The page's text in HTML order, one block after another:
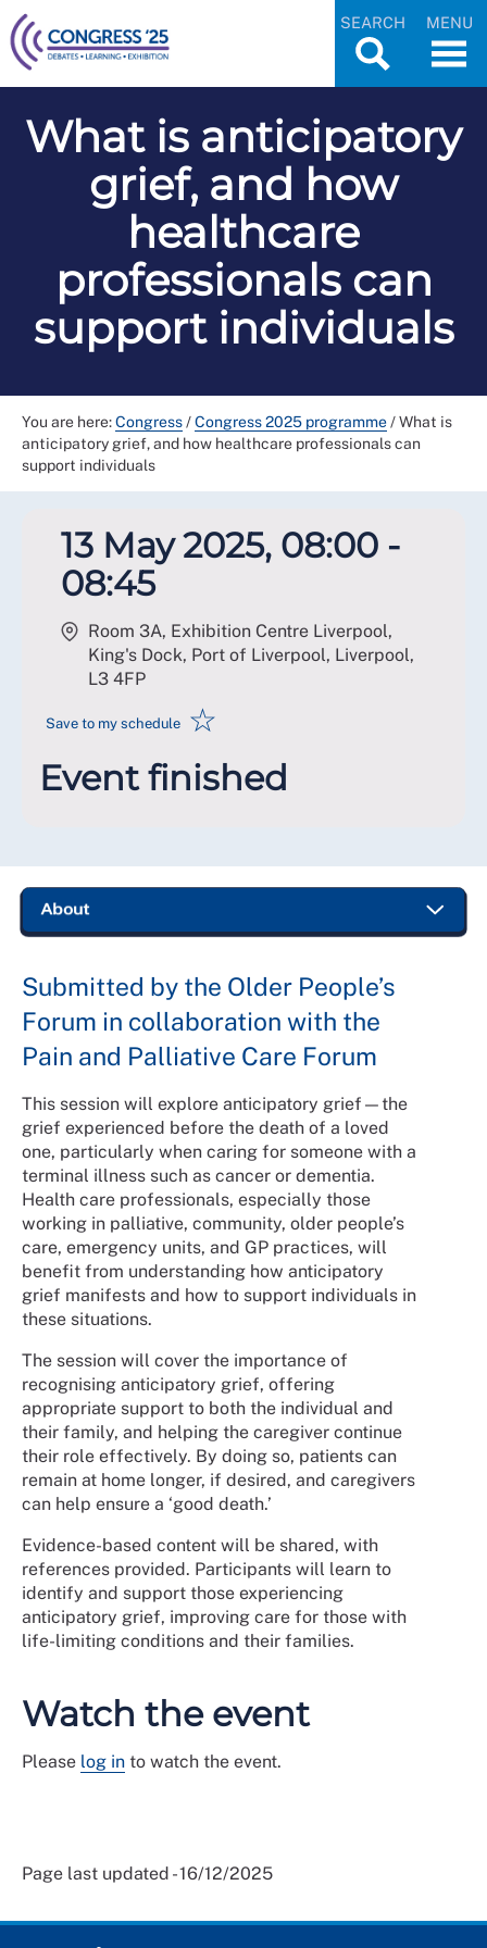
SEARCH MENU
What is anticipatory
grief, and how
healthcare
professionals can
support individuals
You are here:Congress/Congress 2025 programme/What is
anticipatory grief, and how healthcare professionals can
support individuals
13 May 2025, 08:00 -
08:45
Room 3A, Exhibition Centre Liverpool,
King's Dock, Port of Liverpool, Liverpool,
L3 4FP
Save to my schedule ☆
Event finished
Submitted by the Older People’s
Forum in collaboration with the
Pain and Palliative Care Forum
This session will explore anticipatory grief—the
grief experienced before the death of a loved
one, particularly when caring for someone with a
terminal illness such as cancer or dementia.
Health care professionals, especially those
working in palliative, community, older people’s
care, emergency units, and GP practices, will
benefit from understanding how anticipatory
grief manifests and how to support individuals in
these situations.
The session will cover the importance of
recognising anticipatory grief, offering
appropriate support to both the individual and
their family, and helping the caregiver continue
their role effectively. By doing so, patients can
remain at home longer, if desired, and caregivers
can help ensure a ‘good death.’
Evidence-based content will be shared, with
references provided. Participants will learn to
identify and support those experiencing
anticipatory grief, improving care for those with
life-limiting conditions and their families.
Watch the event
Please log in to watch the event.
Page last updated - 16/12/2025